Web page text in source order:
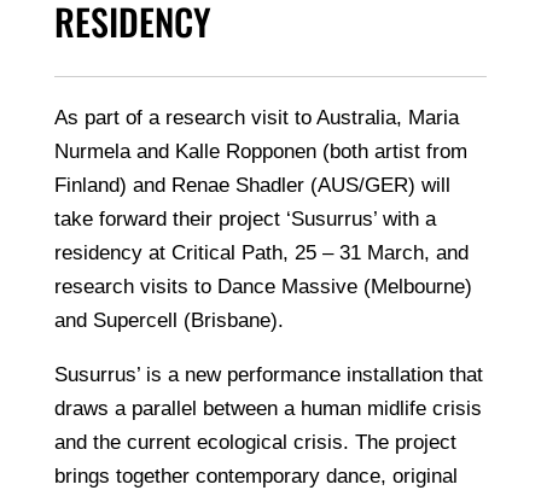
RESIDENCY
As part of a research visit to Australia, Maria
Nurmela and Kalle Ropponen (both artist from
Finland) and Renae Shadler (AUS/GER) will
take forward their project ‘Susurrus’ with a
residency at Critical Path, 25 – 31 March, and
research visits to Dance Massive (Melbourne)
and Supercell (Brisbane).
Susurrus’ is a new performance installation that
draws a parallel between a human midlife crisis
and the current ecological crisis. The project
brings together contemporary dance, original